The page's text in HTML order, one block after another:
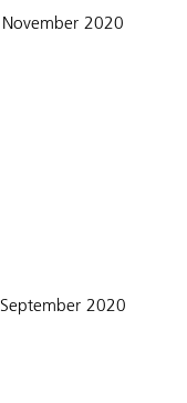
November 2020
September 2020